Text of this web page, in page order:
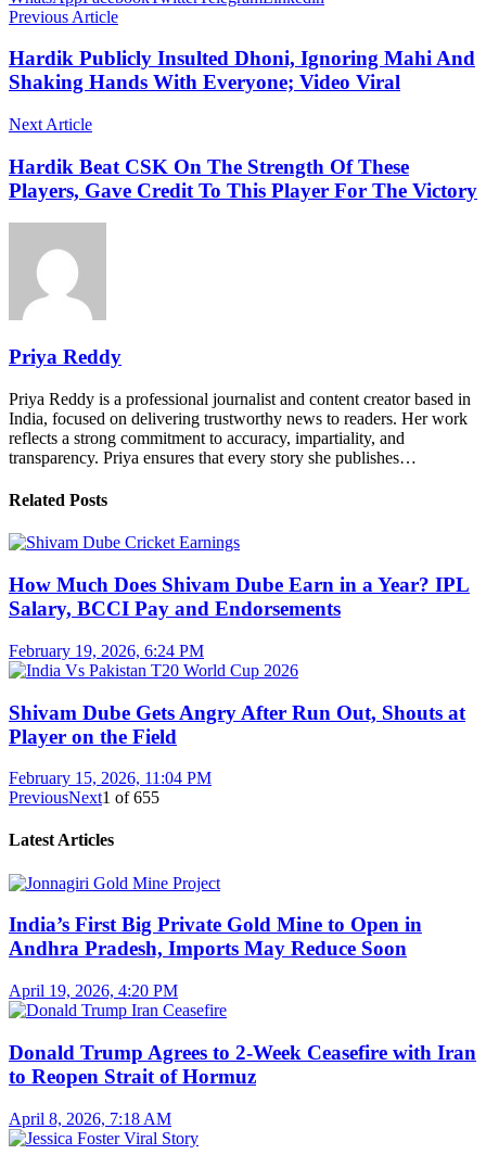
Previous Article
Hardik Publicly Insulted Dhoni, Ignoring Mahi And
Shaking Hands With Everyone; Video Viral
Next Article
Hardik Beat CSK On The Strength Of These
Players, Gave Credit To This Player For The Victory
Priya Reddy
Priya Reddy is a professional journalist and content creator based in
India, focused on delivering trustworthy news to readers. Her work
reflects a strong commitment to accuracy, impartiality, and
transparency. Priya ensures that every story she publishes…
Related Posts
How Much Does Shivam Dube Earn in a Year? IPL
Salary, BCCI Pay and Endorsements
February 19, 2026, 6:24 PM
Shivam Dube Gets Angry After Run Out, Shouts at
Player on the Field
February 15, 2026, 11:04 PM
PreviousNext1 of655
Latest Articles
India’s First Big Private Gold Mine to Open in
Andhra Pradesh, Imports May Reduce Soon
April 19, 2026, 4:20 PM
Donald Trump Agrees to 2-Week Ceasefire with Iran
to Reopen Strait of Hormuz
April 8, 2026, 7:18 AM